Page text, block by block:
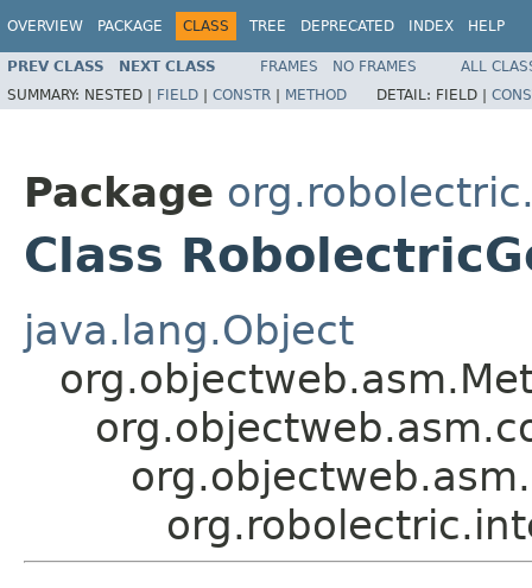
OVERVIEW PACKAGE CLASS TREE DEPRECATED INDEX HELP
PREV CLASS NEXT CLASS FRAMES NO FRAMES
ALL
SUMMARY: NESTED | FIELD | CONSTR | METHOD DETAIL: FIELD |
Package
Class
java.lang.Object